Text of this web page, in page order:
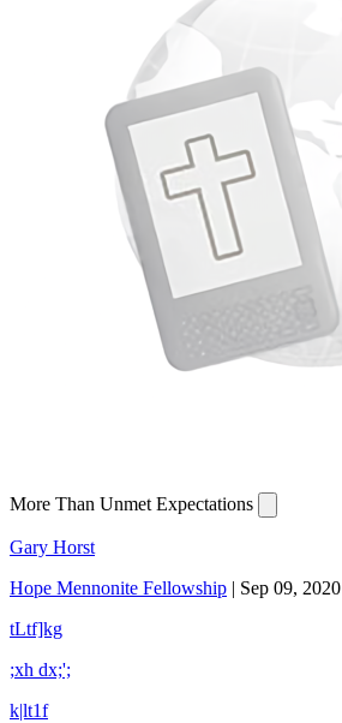
More Than Unmet Expectations
Gary Horst
Hope Mennonite Fellowship | Sep 09, 2020
tLtf]kg
;xh dx;';
k|lt1f